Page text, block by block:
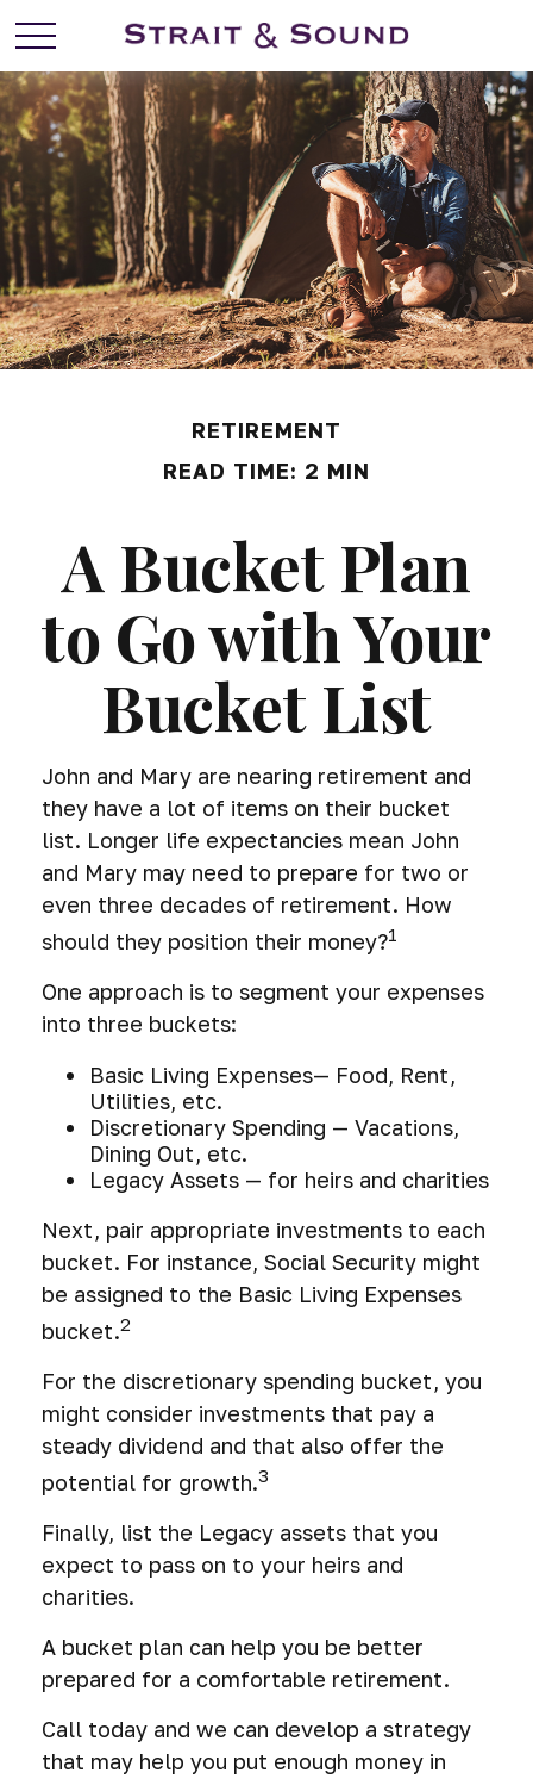
RETIREMENT
READ TIME: 2 MIN
A Bucket Plan
to Go with Your
Bucket List
John and Mary are nearing retirement and
they have a lot of items on their bucket
list. Longer life expectancies mean John
and Mary may need to prepare for two or
even three decades of retirement. How
should they position their money?1
One approach is to segment your expenses
into three buckets:
Basic Living Expenses— Food, Rent,
Utilities, etc.
Discretionary Spending — Vacations,
Dining Out, etc.
Legacy Assets — for heirs and charities
Next, pair appropriate investments to each
bucket. For instance, Social Security might
be assigned to the Basic Living Expenses
bucket.2
For the discretionary spending bucket, you
might consider investments that pay a
steady dividend and that also offer the
potential for growth.3
Finally, list the Legacy assets that you
expect to pass on to your heirs and
charities.
A bucket plan can help you be better
prepared for a comfortable retirement.
Call today and we can develop a strategy
that may help you put enough money in